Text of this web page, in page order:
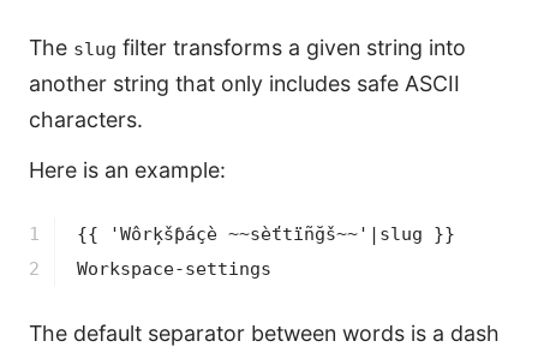
The slug filter transforms a given string into
another string that only includes safe ASCII
characters.
Here is an example:
1
2
{{ 'Wôrķšƥáçè ~~sèťtïñğš~~'|slug }}
Workspace-settings
The default separator between words is a dash